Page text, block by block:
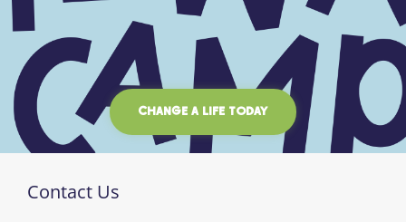
CHANGE A LIFE TODAY
Contact Us